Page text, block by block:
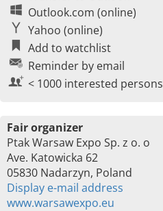
Outlook.com (online)
Yahoo (online)
Add to watchlist
Reminder by email
< 1000 interested persons
Fair organizer
Ptak Warsaw Expo Sp. z o. o
Ave. Katowicka 62
05830 Nadarzyn, Poland
Display e-mail address
www.warsawexpo.eu